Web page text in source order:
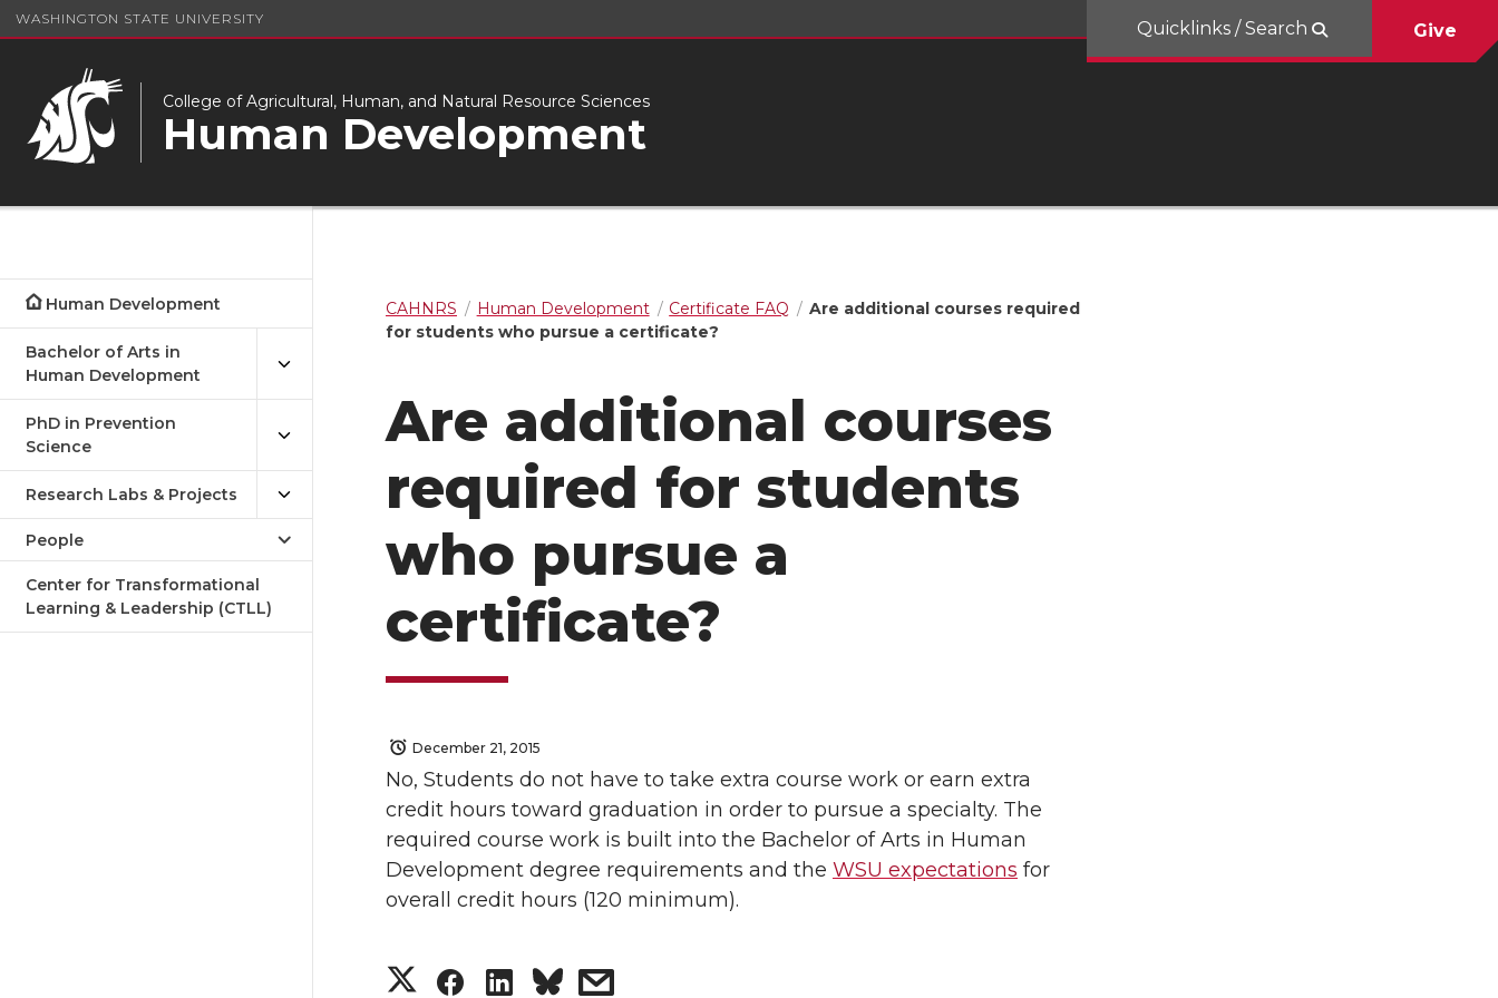
WASHINGTON STATE UNIVERSITY
College of Agricultural, Human, and Natural Resource Sciences
Human Development
Quicklinks / Search Give
Human Development
Bachelor of Arts in
Human Development
PhD in Prevention
Science
Research Labs & Projects
People
Center for Transformational
Learning & Leadership (CTLL)
CAHNRS Human Development Certificate FAQ
Are additional courses required
for students who pursue a certificate?
Are additional courses
required for students
who pursue a
certificate?
December 21, 2015
No, Students do not have to take extra course work or earn extra
credit hours toward graduation in order to pursue a specialty. The
required course work is built into the Bachelor of Arts in Human
Development degree requirements and the WSU expectations for
overall credit hours (120 minimum).
S S S s